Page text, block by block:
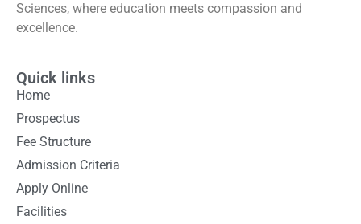
Sciences, where education meets compassion and
excellence.
Quick links
Home
Prospectus
Fee Structure
Admission Criteria
Apply Online
Facilities